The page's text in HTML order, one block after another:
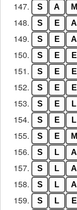
147. S A M
148. S E A
149. S E A
150. S E E
151. S E E
152. S E E
153. S E L
154. S E L
155. S E M
156. S L A
157. S L A
158. S L A
159. S L E